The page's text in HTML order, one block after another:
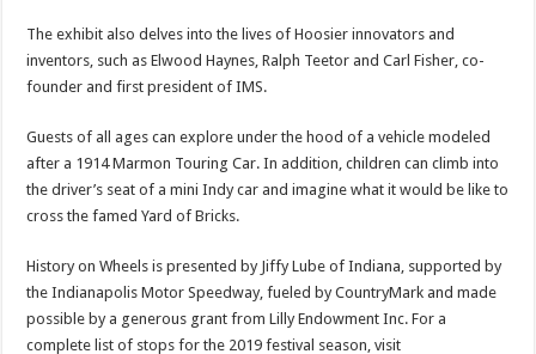
The exhibit also delves into the lives of Hoosier innovators and
inventors, such as Elwood Haynes, Ralph Teetor and Carl Fisher, co-
founder and first president of IMS.
Guests of all ages can explore under the hood of a vehicle modeled
after a 1914 Marmon Touring Car. In addition, children can climb into
the driver’s seat of a mini Indy car and imagine what it would be like to
cross the famed Yard of Bricks.
History on Wheels is presented by Jiffy Lube of Indiana, supported by
the Indianapolis Motor Speedway, fueled by CountryMark and made
possible by a generous grant from Lilly Endowment Inc. For a
complete list of stops for the 2019 festival season, visit